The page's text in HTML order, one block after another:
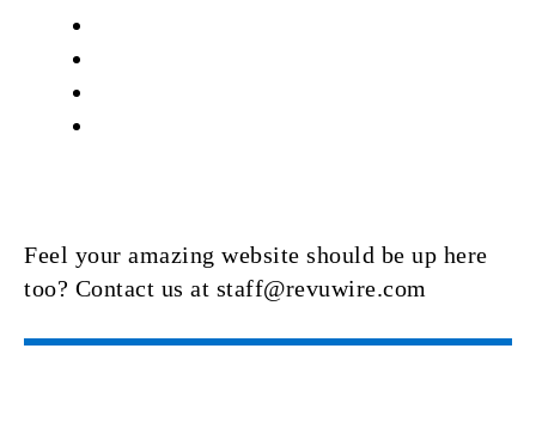
Feel your amazing website should be up here
too? Contact us at staff@revuwire.com